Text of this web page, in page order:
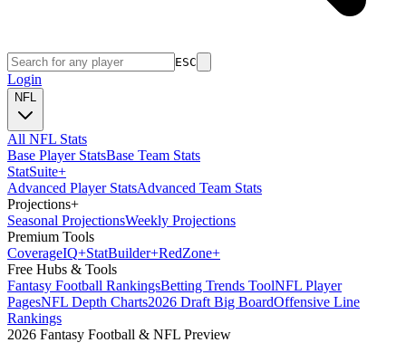
ESC
Login
NFL
All NFL Stats
Base Player StatsBase Team Stats
StatSuite+
Advanced Player StatsAdvanced Team Stats
Projections+
Seasonal ProjectionsWeekly Projections
Premium Tools
CoverageIQ+StatBuilder+RedZone+
Free Hubs & Tools
Fantasy Football RankingsBetting Trends ToolNFL Player
PagesNFL Depth Charts2026 Draft Big BoardOffensive Line
Rankings
2026 Fantasy Football & NFL Preview